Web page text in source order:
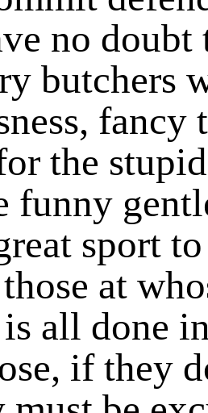
no doubt
butchers
the
funny
sport
at
all done
if they